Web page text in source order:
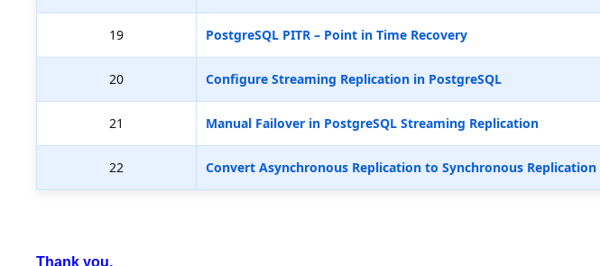
19 PostgreSQL PITR – Point in Time Recovery
20 Configure Streaming Replication in PostgreSQL
21 Manual Failover in PostgreSQL Streaming Replication
22 Convert Asynchronous Replication to Synchronous Replication
Thank you,